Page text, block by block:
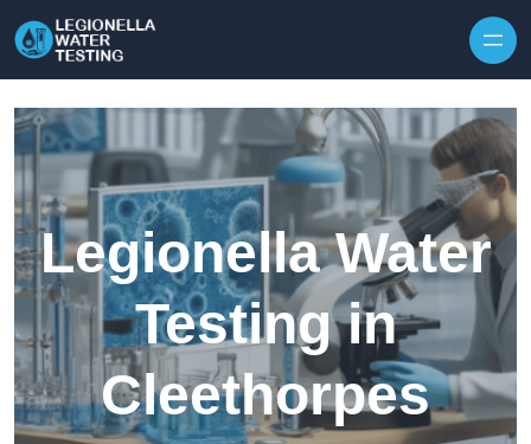
Legionella Water
Testing in
Cleethorpes